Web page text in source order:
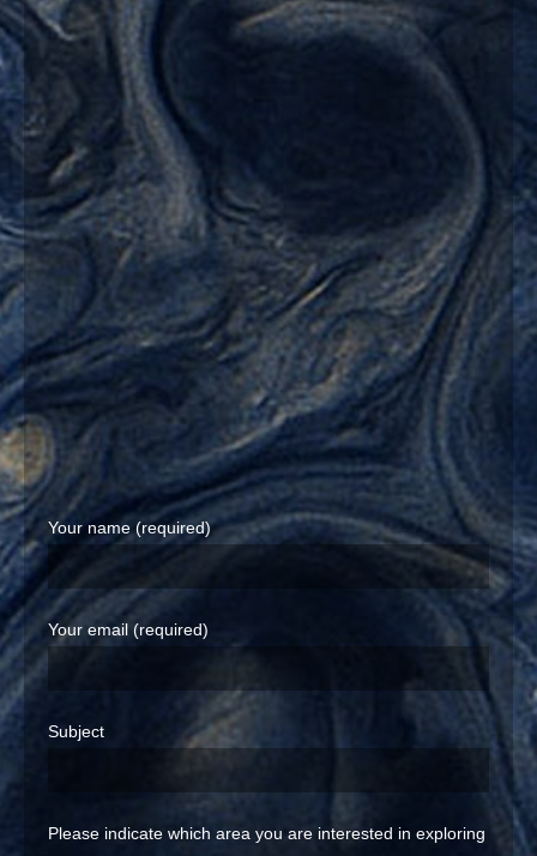
Your name (required)
Your email (required)
Subject
Please indicate which area you are interested in exploring